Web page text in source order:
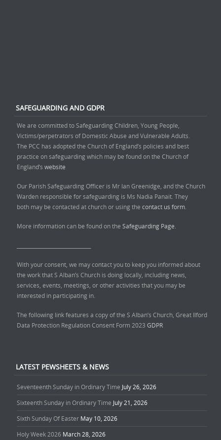
SAFEGUARDING AND GDPR
We are committed to Safeguarding Children, Young People,
Victims/perpetrators of Domestic Abuse and Vulnerable Adults.
The PCC has adopted the Church of England’s policies and best
practice on safeguarding which may be found on the Church of
England’s website
Our Parish Safeguarding Officer is Mr Ian Greenidge, and the Church
Warden responsible for safeguarding is Ms Nadia Panait. They
both may be contacted at church or using the contact us form.
More information can be found on the Safeguarding Page.
With your consent, we may contact you to keep you informed about
the work that S Alban’s Church is doing locally, including news,
services, events, meetings, or other activities that you may be
interested in participating in.
The following link features a copy of the S Alban’s Church, Great Ilford
Data Protection Regulation Consent Form 2023 GDPR
LATEST PEWSHEETS & NEWS
Seventeenth Sunday in Ordinary Time July 26, 2026
Sixteenth Sunday in Ordinary Time July 21, 2026
Sixth Sunday Of Easter May 10, 2026
Holy Week 2026 March 28, 2026